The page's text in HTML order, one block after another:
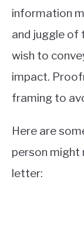
information
and juggle of
wish to
impact.
framing to
Here are
person might
letter: